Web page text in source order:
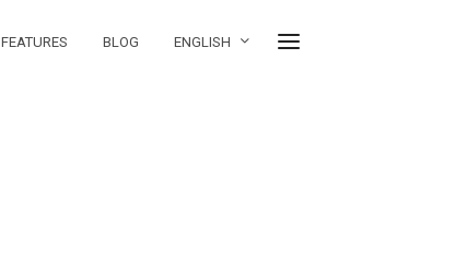
FEATURES BLOG ENGLISH